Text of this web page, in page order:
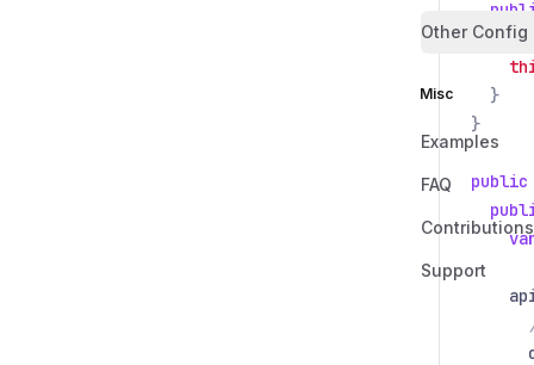
Other Config
Misc
Examples
FAQ
Contributions
Support
}
}
public